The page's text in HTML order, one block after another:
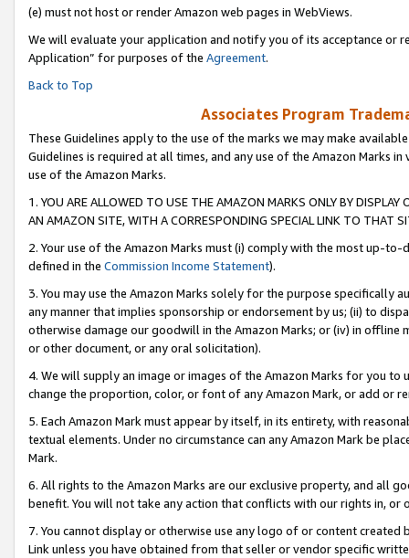
(e) must not host or render Amazon web pages in WebViews.
We will evaluate your application and notify you of its acceptance or
Application” for purposes of the Agreement.
Back to Top
Associates Program
These Guidelines apply to the use of the marks we may make
Guidelines is required at all times, and any use of the Amazon Marks
use of the Amazon Marks.
1. YOU ARE ALLOWED TO USE THE AMAZON MARKS ONLY BY
AN AMAZON SITE, WITH A CORRESPONDING SPECIAL LINK TO THAT
2. Your use of the Amazon Marks must (i) comply with the most up-
defined in the Commission Income Statement).
3. You may use the Amazon Marks solely for the purpose specifically
any manner that implies sponsorship or endorsement by us; (ii) to
otherwise damage our goodwill in the Amazon Marks; or (iv) in offline
or other document, or any oral solicitation).
4. We will supply an image or images of the Amazon Marks for you to
change the proportion, color, or font of any Amazon Mark, or add or
5. Each Amazon Mark must appear by itself, in its entirety, with
textual elements. Under no circumstance can any Amazon Mark be
Mark.
6. All rights to the Amazon Marks are our exclusive property, and all
benefit. You will not take any action that conflicts with our rights in, or
7. You cannot display or otherwise use any logo of or content
Link unless you have obtained from that seller or vendor specific